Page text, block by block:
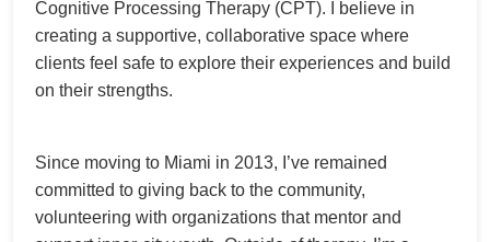
Cognitive Processing Therapy (CPT). I believe in
creating a supportive, collaborative space where
clients feel safe to explore their experiences and build
on their strengths.
Since moving to Miami in 2013, I’ve remained
committed to giving back to the community,
volunteering with organizations that mentor and